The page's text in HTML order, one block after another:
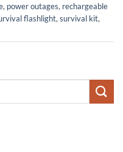
, power outages, rechargeable
flashlight, survival kit,